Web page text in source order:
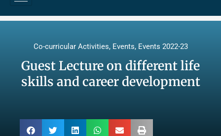
Co-curricular Activities, Events, Events 2022-23
Guest Lecture on different life
skills and career development